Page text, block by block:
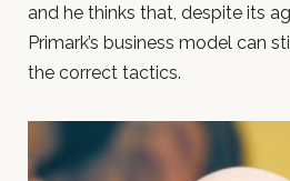
and he thinks that, despite its
Primark’s business model can
the correct tactics.